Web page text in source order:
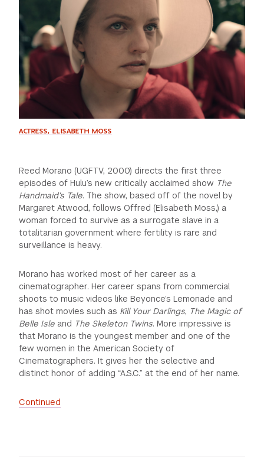
GREEN IMPACT FUND
ACTRESS, ELISABETH MOSS
Reed Morano (UGFTV, 2000) directs the first three
episodes of Hulu’s new critically acclaimed show The
Handmaid’s Tale. The show, based off of the novel by
Margaret Atwood, follows Offred (Elisabeth Moss,) a
woman forced to survive as a surrogate slave in a
totalitarian government where fertility is rare and
surveillance is heavy.
Morano has worked most of her career as a
cinematographer. Her career spans from commercial
shoots to music videos like Beyonce’s Lemonade and
has shot movies such as Kill Your Darlings, The Magic of
Belle Isle and The Skeleton Twins. More impressive is
that Morano is the youngest member and one of the
few women in the American Society of
Cinematographers. It gives her the selective and
distinct honor of adding “A.S.C.” at the end of her name.
Continued